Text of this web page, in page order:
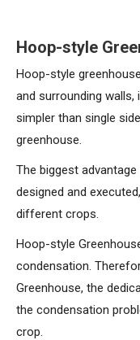
Hoop-style
Hoop-style
and surrounding
simpler than single
greenhouse.
The biggest
designed and
different crops.
Hoop-style
condensation.
Greenhouse, the
the condensation
crop.